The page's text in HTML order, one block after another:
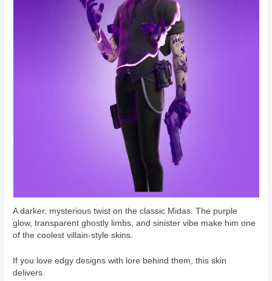
A darker, mysterious twist on the classic Midas. The purple
glow, transparent ghostly limbs, and sinister vibe make him one
of the coolest villain-style skins.
If you love edgy designs with lore behind them, this skin
delivers.